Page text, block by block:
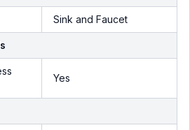
Sink and Faucet
Yes